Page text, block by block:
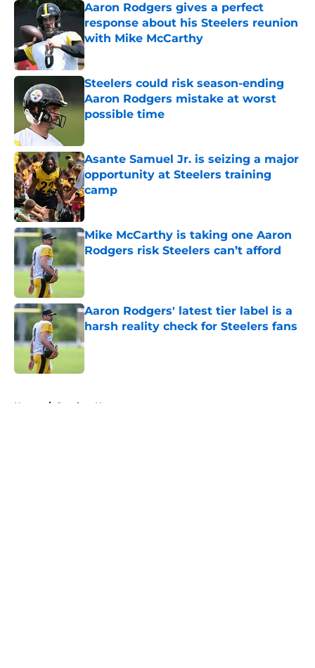
Aaron Rodgers gives a perfect
response about his Steelers reunion
with Mike McCarthy
Published by on Invalid Date
Steelers could risk season-ending
Aaron Rodgers mistake at worst
possible time
Asante Samuel Jr. is seizing a major
opportunity at Steelers training
camp
Published by on Invalid Date
Mike McCarthy is taking one Aaron
Rodgers risk Steelers can’t afford
Published by on Invalid Date
Aaron Rodgers' latest tier label is a
harsh reality check for Steelers fans
Published by on Invalid Date
Home / Steelers News